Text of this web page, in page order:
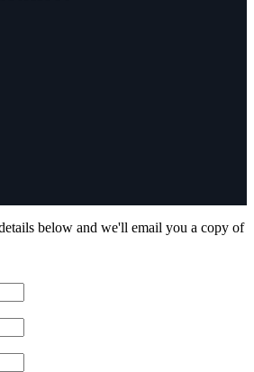
below and we'll email you a copy of